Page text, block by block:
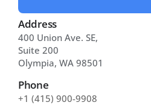
Address
400 Union Ave. SE,
Suite 200
Olympia, WA 98501
Phone
+1 (415) 900-9908